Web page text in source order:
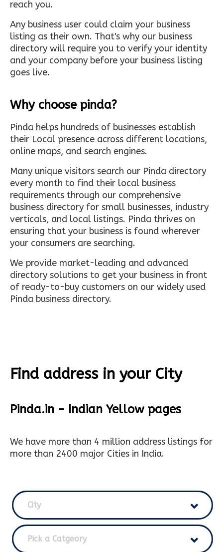
reach you.
Any business user could claim your business
listing as their own. That's why our business
directory will require you to verify your identity
and your company before your business listing
goes live.
Why choose pinda?
Pinda helps hundreds of businesses establish
their Local presence across different locations,
online maps, and search engines.
Many unique visitors search our Pinda directory
every month to find their local business
requirements through our comprehensive
business directory for small businesses, industry
verticals, and local listings. Pinda thrives on
ensuring that your business is found wherever
your consumers are searching.
We provide market-leading and advanced
directory solutions to get your business in front
of ready-to-buy customers on our widely used
Pinda business directory.
Find address in your City
Pinda.in - Indian Yellow pages
We have more than 4 million address listings for
more than 2400 major Cities in India.
City
Pick a Catgeory